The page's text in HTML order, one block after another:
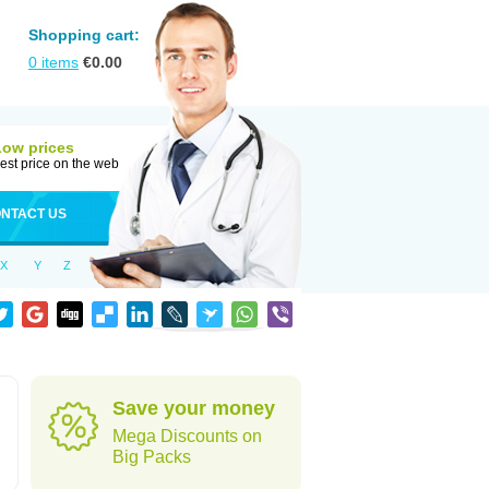
Shopping cart:
0 items €0.00
prices
price on the web
US
X Y Z
Save your money
Mega Discounts on
Big Packs